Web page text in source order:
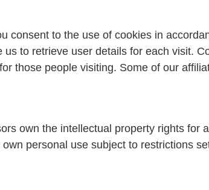
consent to the use of cookies in
to retrieve user details for each visit.
those people visiting. Some of our
own the intellectual property rights for
personal use subject to restrictions